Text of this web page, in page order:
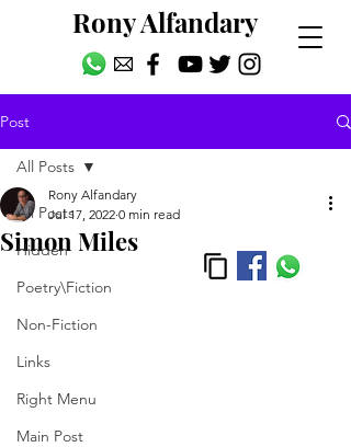
Rony Alfandary
Post
All Posts
Hidden
Poetry\Fiction
Non-Fiction
Links
Right Menu
Main Post
All Posts
Simon Miles
Rony Alfandary
Jul 17, 2022 0 min read